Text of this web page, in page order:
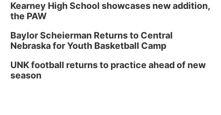
Columbus, NE
PlumFest5
Platte Center, NE
Tween Book Bag Opens
Kearney High School showcases new addition,
the PAW
Baylor Scheierman Returns to Central
Nebraska for Youth Basketball Camp
UNK football returns to practice ahead of new
season